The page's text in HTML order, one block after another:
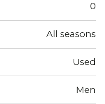
0
All seasons
Used
Men